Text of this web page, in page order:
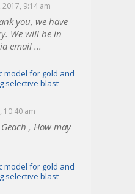
2017, 9:14 am
you, we have
We will be in
email ...
model for gold and
selective blast
10:40 am
, How may
model for gold and
selective blast